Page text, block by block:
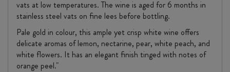
vats at low temperatures. The wine is aged for 6 months in
stainless steel vats on fine lees before bottling.
Pale gold in colour, this ample yet crisp white wine offers
delicate aromas of lemon, nectarine, pear, white peach, and
white flowers. It has an elegant finish tinged with notes of
orange peel."